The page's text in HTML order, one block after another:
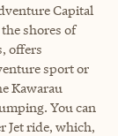
Capital
shores of
offers
sport or
Kawarau
You can
Jet ride, which,